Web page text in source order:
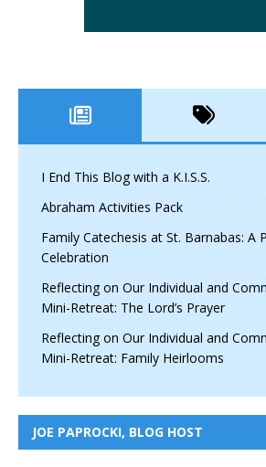
I End This Blog with a K.I.S.S.
Abraham Activities Pack
Family Catechesis at St. Barnabas: A
Celebration
Reflecting on Our Individual and
Mini-Retreat: The Lord’s Prayer
Reflecting on Our Individual and
Mini-Retreat: Family Heirlooms
JOE PAPROCKI, BLOG HOST